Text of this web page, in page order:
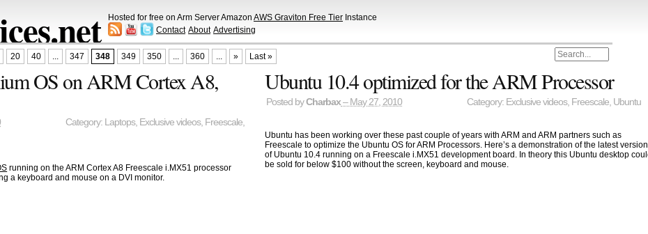
Hosted for free on Arm Server Amazon AWS Graviton Free Tier Instance
Contact About Advertising
20 40 ... 347 348 349 350 ... 360 ... » Last »
OS on ARM Cortex A8,
Category: Laptops, Exclusive videos, Freescale,
running on the ARM Cortex A8 Freescale i.MX51 processor
a keyboard and mouse on a DVI monitor.
Ubuntu 10.4 optimized for the ARM Processor
Posted byCharbax– May 27, 2010 Category: Exclusive videos, Freescale, Ubuntu
Ubuntu has been working over these past couple of years with ARM and ARM partners such as
Freescale to optimize the Ubuntu OS for ARM Processors. Here’s a demonstration of the latest version
of Ubuntu 10.4 running on a Freescale i.MX51 development board. In theory this Ubuntu desktop
be sold for below $100 without the screen, keyboard and mouse.